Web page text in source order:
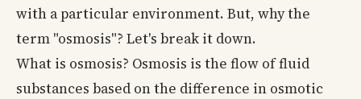
with a particular environment. But, why the
term "osmosis"? Let's break it down.
What is osmosis? Osmosis is the flow of fluid
substances based on the difference in osmotic